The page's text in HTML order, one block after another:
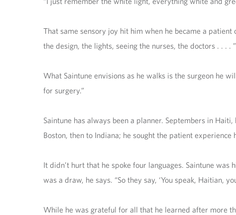
That same sensory joy hit him when he became a
the design, the lights, seeing the nurses, the doctors . . . . ”
What Saintune envisions as he walks is the surgeon he
for surgery.”
Saintune has always been a planner. Septembers in
Boston, then to Indiana; he sought the patient experience
It didn’t hurt that he spoke four languages. Saintune
was a draw, he says. “So they say, ‘You speak, Haitian,
While he was grateful for all that he learned after more